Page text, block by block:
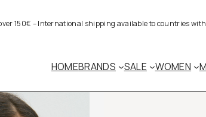
150€ – International shipping available to countries
HOMEBRANDS SALE WOMEN